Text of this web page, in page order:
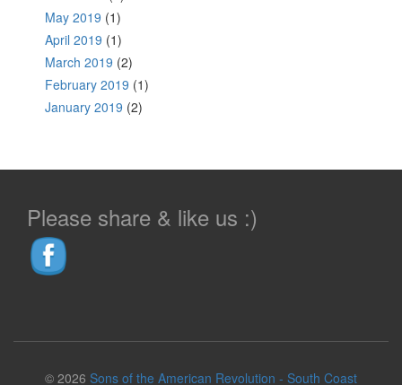
May 2019 (1)
April 2019 (1)
March 2019 (2)
February 2019 (1)
January 2019 (2)
Please share & like us :)
© 2026 Sons of the American Revolution - South Coast